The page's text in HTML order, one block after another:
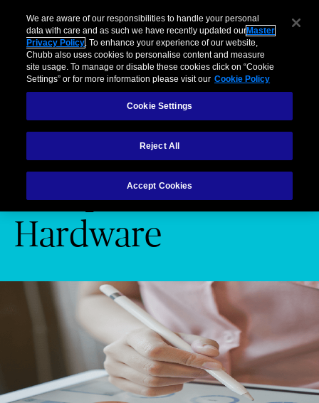
Business Individuals and Families Partners Brokers
Computer Hardware
Computer
Hardware
We are aware of our responsibilities to handle your personal
data with care and as such we have recently updated our Master
Privacy Policy. To enhance your experience of our website,
Chubb also uses cookies to personalise content and measure
site usage. To manage or disable these cookies click on “Cookie
Settings” or for more information please visit our Cookie Policy
Cookie Settings
Reject All
Accept Cookies